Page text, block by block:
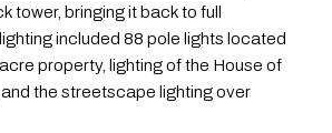
tower, bringing it back to full
included 88 pole lights located
property, lighting of the House of
the streetscape lighting over